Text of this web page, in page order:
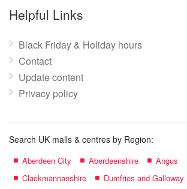
name:
Helpful Links
Black Friday & Holiday hours
Contact
Update content
Privacy policy
Search UK malls & centres by Region:
Aberdeen City Aberdeenshire Angus
Clackmannanshire
Dumfries and Galloway